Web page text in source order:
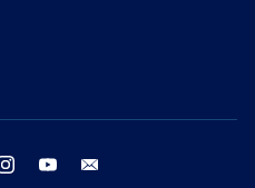
instagram youtube